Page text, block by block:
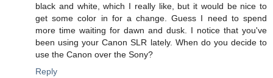
black and white, which I really like, but it would be nice to
get some color in for a change. Guess I need to spend
more time waiting for dawn and dusk. I notice that you've
been using your Canon SLR lately. When do you decide to
use the Canon over the Sony?
Reply